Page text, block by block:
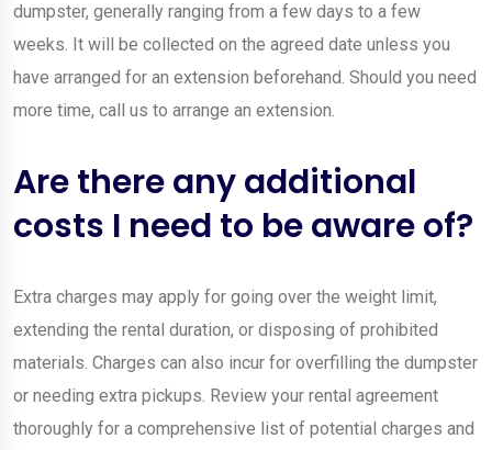
dumpster, generally ranging from a few days to a few
weeks. It will be collected on the agreed date unless you
have arranged for an extension beforehand. Should you need
more time, call us to arrange an extension.
Are there any additional
costs I need to be aware of?
Extra charges may apply for going over the weight limit,
extending the rental duration, or disposing of prohibited
materials. Charges can also incur for overfilling the dumpster
or needing extra pickups. Review your rental agreement
thoroughly for a comprehensive list of potential charges and